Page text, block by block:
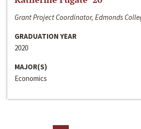
Grant Project Coordinator, Edmonds
GRADUATION YEAR
2020
MAJOR(S)
Economics